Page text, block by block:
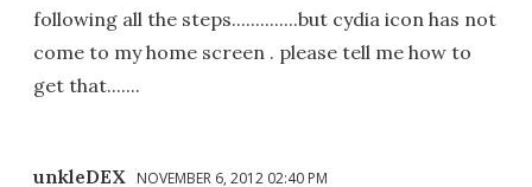
following all the steps..............but cydia icon has not
come to my home screen . please tell me how to
get that.......
unkleDEX NOVEMBER 6, 2012 02:40 PM